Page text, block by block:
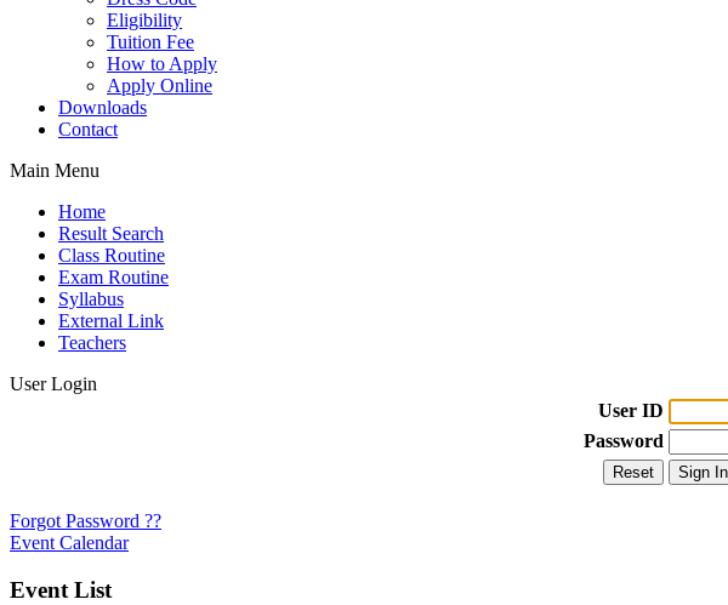
Eligibility
Tuition Fee
How to Apply
Apply Online
Downloads
Contact
Main Menu
Home
Result Search
Class Routine
Exam Routine
Syllabus
External Link
Teachers
User Login
User ID
Password
Forgot Password ??
Event Calendar
Event List